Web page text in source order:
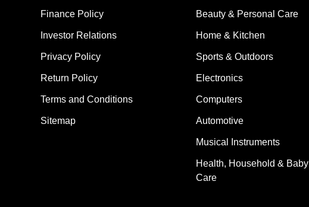
Finance Policy
Investor Relations
Privacy Policy
Return Policy
Terms and Conditions
Sitemap
Beauty & Personal Care
Home & Kitchen
Sports & Outdoors
Electronics
Computers
Automotive
Musical Instruments
Health, Household & Baby
Care